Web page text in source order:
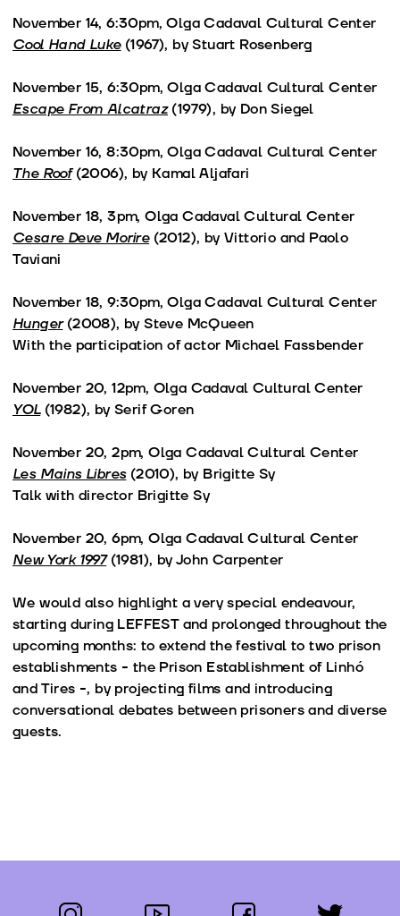
November 14, 6:30pm, Olga Cadaval Cultural Center
Cool Hand Luke(1967), by Stuart Rosenberg
November 15, 6:30pm, Olga Cadaval Cultural Center
Escape From Alcatraz(1979), by Don Siegel
November 16, 8:30pm, Olga Cadaval Cultural Center
The Roof(2006), by Kamal Aljafari
November 18, 3pm, Olga Cadaval Cultural Center
Cesare Deve Morire(2012), by Vittorio and Paolo
Taviani
November 18, 9:30pm, Olga Cadaval Cultural Center
Hunger(2008), by Steve McQueen
With the participation of actor Michael Fassbender
November 20, 12pm, Olga Cadaval Cultural Center
YOL(1982), by Serif Goren
November 20, 2pm, Olga Cadaval Cultural Center
Les Mains Libres(2010), by Brigitte Sy
Talk with director Brigitte Sy
November 20, 6pm, Olga Cadaval Cultural Center
New York 1997(1981), by John Carpenter
We would also highlight a very special endeavour,
starting during LEFFEST and prolonged throughout the
upcoming months: to extend the festival to two prison
establishments - the Prison Establishment of Linhó
and Tires -, by projecting films and introducing
conversational debates between prisoners and diverse
guests.
instagram youtube facebook twitter